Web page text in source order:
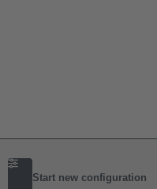
Start new configuration